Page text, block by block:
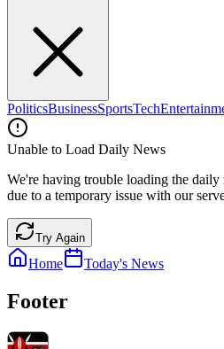
PoliticsBusinessSportsTech
Unable to Load Daily News
We're having trouble loading the
due to a temporary issue with our
Try Again
Home Today's News
Footer